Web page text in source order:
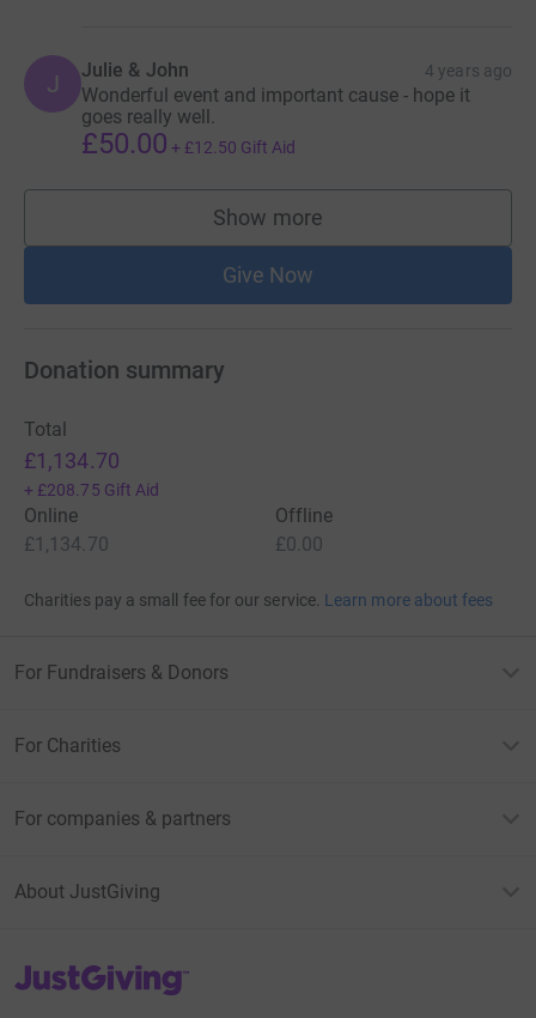
J Julie & John 4 years ago
Wonderful event and important cause - hope it
goes really well.
£50.00 + £12.50 Gift Aid
Show more
supporters
Give Now
Donation summary
Total
£1,134.70
+ £208.75 Gift Aid
Online
£1,134.70
Offline
£0.00
Charities pay a small fee for our service. Learn more about fees
For Fundraisers & Donors
For Charities
For companies & partners
About JustGiving
JustGiving’s homepage